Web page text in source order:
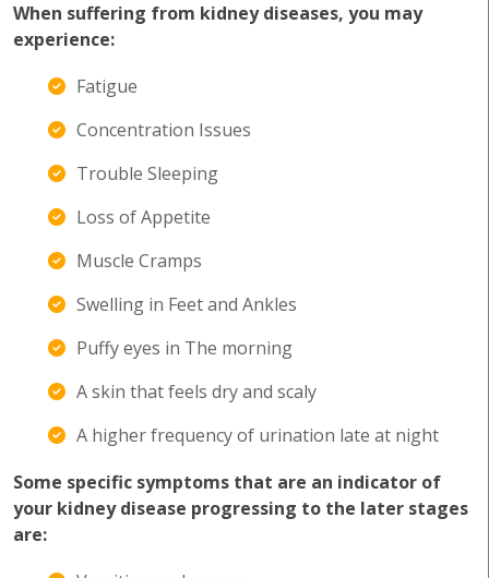
When suffering from kidney diseases, you may
experience:
Fatigue
Concentration Issues
Trouble Sleeping
Loss of Appetite
Muscle Cramps
Swelling in Feet and Ankles
Puffy eyes in The morning
A skin that feels dry and scaly
A higher frequency of urination late at night
Some specific symptoms that are an indicator of
your kidney disease progressing to the later stages
are: